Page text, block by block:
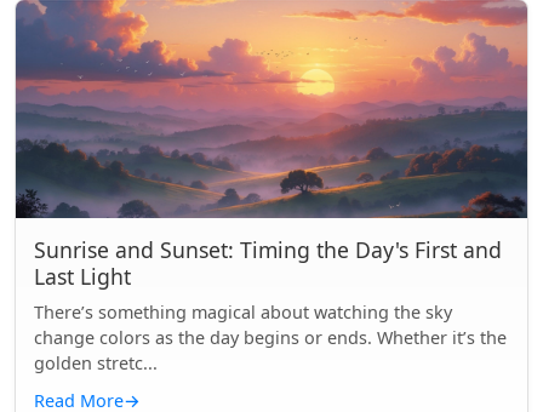
Sunrise and Sunset: Timing the Day's First and
Last Light
There’s something magical about watching the sky
change colors as the day begins or ends. Whether it’s the
golden stretc...
Read More→